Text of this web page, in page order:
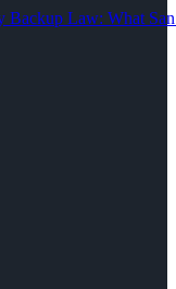
Backup Law: What